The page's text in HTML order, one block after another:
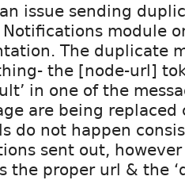
issue sending
module
The duplicate
the [node-url]
in one of the
are being replaced
do not happen
sent out,
the proper url & the